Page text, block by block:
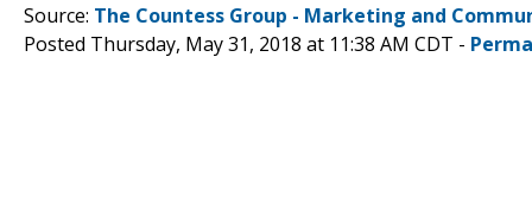
Source: The Countess Group - Marketing and
Posted Thursday, May 31, 2018 at 11:38 AM CDT -